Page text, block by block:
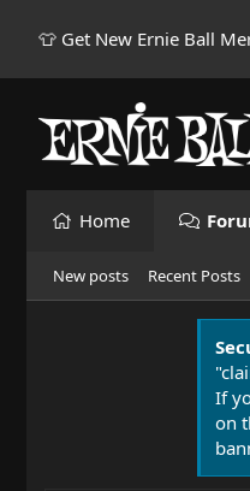
👕 Get New Ernie Ball
Home
New posts Recent Posts
If
on